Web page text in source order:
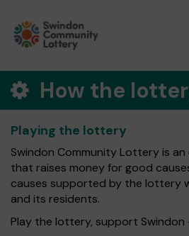
How the
Playing the lottery
Swindon Community Lottery is
that raises money for good
causes supported by the lottery
and its residents.
Play the lottery, support